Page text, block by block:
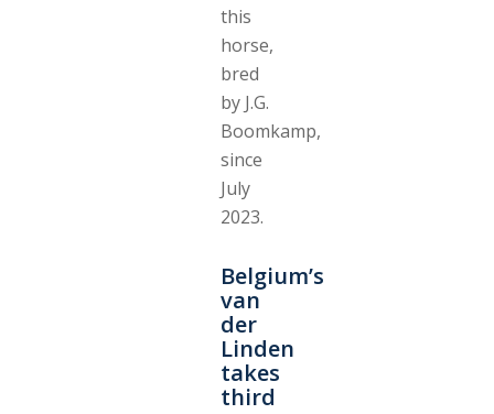
this
horse,
bred
by J.G.
Boomkamp,
since
July
2023.
Belgium’s
van
der
Linden
takes
third